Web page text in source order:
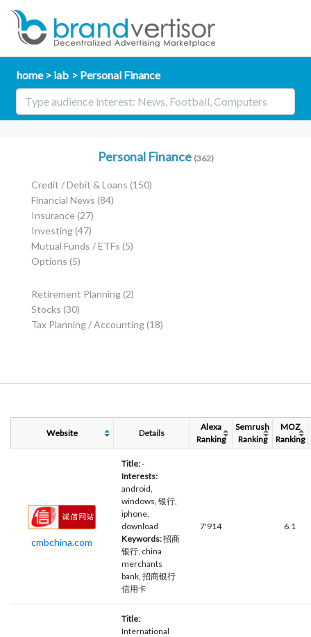
home iab Personal Finance
Personal Finance (362)
Credit / Debit & Loans (150)
Financial News (84)
Insurance(27)
Investing(47)
Mutual Funds / ETFs (5)
Options (5)
Retirement Planning(2)
Stocks (30)
Tax Planning / Accounting(18)
Website Details
Alexa
Ranking
Semrush
Ranking
MOZ
Ranking
cmbchina.com
Title:-
Interests:
android,
windows, 银行,
iphone,
download
Keywords:招商
银行, china
merchants
bank, 招商银行
信用卡
7'914 6.1
Title:
International